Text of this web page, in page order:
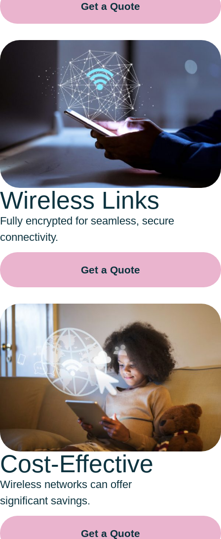
Get a Quote
Wireless Links
Fully encrypted for seamless, secure
connectivity.
Get a Quote
Cost-Effective
Wireless networks can offer
significant savings.
Get a Quote